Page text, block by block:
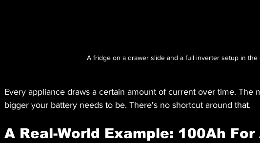
A fridge on a drawer slide and a full inverter setup in the
Every appliance draws a certain amount of current over time. The
bigger your battery needs to be. There's no shortcut around that.
A Real-World Example: 100Ah For